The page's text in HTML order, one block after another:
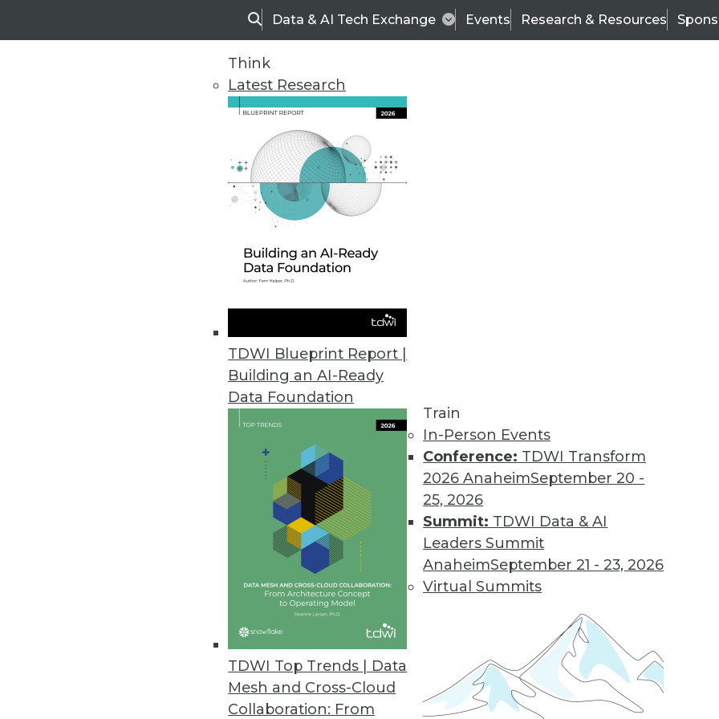
SearchData & AI Tech Exchange Events Research & Resources
Think
Latest Research
TDWI Blueprint Report |
Building an AI-Ready
Data Foundation
TDWI Top Trends | Data
Mesh and Cross-Cloud
Collaboration: From
Train
In-Person Events
Conference: TDWI Transform
2026 AnaheimSeptember 20 -
25, 2026
Summit: TDWI Data & AI
Leaders Summit
AnaheimSeptember 21 - 23, 2026
Virtual Summits
Paxata Advances the Adaptive Information Platform for Microsoft Azure
Paxata’s Spring ’17 release helps business analysts connect to data across
MapR Extends Convergence to the IoT Edge
New MapR Edge will drive processing and analytics closer to data sources.
Automated Insights/TIBCO Software Tool Combo Provides Natural Language
Users can generate both charts and a written interpretation of results when
visualization tool.